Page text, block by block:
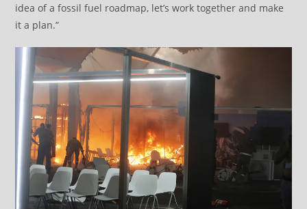
idea of a fossil fuel roadmap, let’s work together and make
it a plan.”